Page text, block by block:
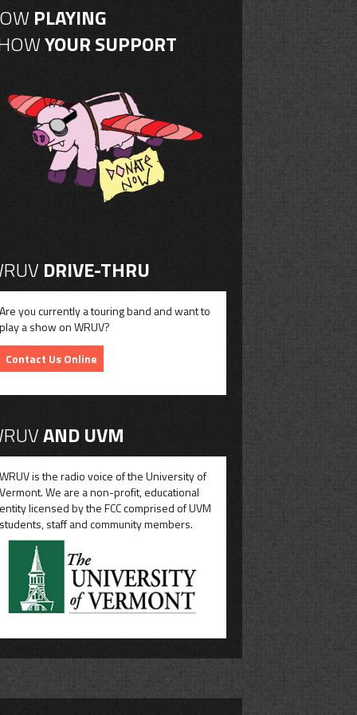
PLAYING
YOUR SUPPORT
DRIVE-THRU
you currently a touring band and want to
a show on WRUV?
Contact Us Online
AND UVM
is the radio voice of the University of
We are a non-profit, educational
licensed by the FCC comprised of UVM
staff and community members.